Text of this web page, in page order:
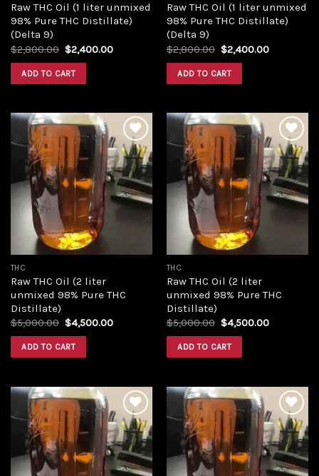
Raw THC Oil (1 liter unmixed
98% Pure THC Distillate)
(Delta 9)
$2,800.00 Original
price
was:
$2,800.00.
$2,400.00Current
ADD TO CART
Raw THC Oil (1 liter unmixed
98% Pure THC Distillate)
(Delta 9)
$2,800.00 Original
price
was:
$2,800.00.
$2,400.00Current
ADD TO CART
Add to
wishlist
THC
Raw THC Oil (2 liter
unmixed 98% Pure THC
Distillate)
$5,000.00 Original
was:
$5,000.00.
$4,500.00Current
ADD TO CART
Add to
wishlist
THC
Raw THC Oil (2 liter
unmixed 98% Pure THC
Distillate)
$5,000.00 Original
was:
$5,000.00.
$4,500.00Current
ADD TO CART
Add to
wishlist
Add to
wishlist